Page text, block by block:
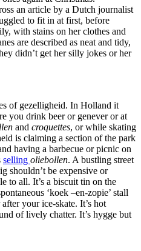
an article by a Dutch journalist
to fit in at first, before
with stains on her clothes and
are described as neat and tidy,
didn’t get her silly jokes or her
of gezelligheid. In Holland it
you drink beer or genever or at
and croquettes, or while skating
is claiming a section of the park
having a barbecue or picnic on
selling oliebollen. A bustling street
shouldn’t be expensive or
to all. It’s a biscuit tin on the
‘koek –en-zopie’ stall
your ice-skate. It’s hot
of lively chatter. It’s hygge but